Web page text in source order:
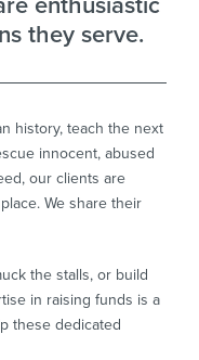
they serve.
history, teach the next
innocent, abused
our clients are
We share their
the stalls, or build
in raising funds is a
these dedicated